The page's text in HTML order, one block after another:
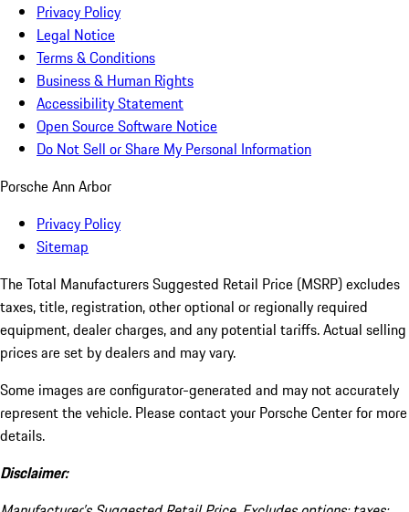
Privacy Policy
Legal Notice
Terms & Conditions
Business & Human Rights
Accessibility Statement
Open Source Software Notice
Do Not Sell or Share My Personal Information
Porsche Ann Arbor
Privacy Policy
Sitemap
The Total Manufacturers Suggested Retail Price (MSRP) excludes
taxes, title, registration, other optional or regionally required
equipment, dealer charges, and any potential tariffs. Actual selling
prices are set by dealers and may vary.
Some images are configurator-generated and may not accurately
represent the vehicle. Please contact your Porsche Center for more
details.
Disclaimer: